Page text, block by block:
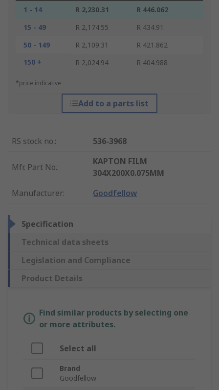
1 - 14 R 2,230.31
R 446.062
15 - 49
R 2,174.55
R 434.91
50 - 149
R 2,109.31
R 421.862
150 +
R 2,024.94 R 404.988
*price indicative
Add to a parts list
RS stock no.: 536-3968
Mfr. Part No.:
KAPTON FILM
304X200X0.075MM
Manufacturer: Goodfellow
Specification
Technical data sheets
Legislation and Compliance
Product Details
Find similar products by selecting one
or more attributes.
Select all
Brand
Goodfellow